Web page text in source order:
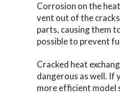
Corrosion on the
vent out of the
parts, causing them
possible to prevent
Cracked heat
dangerous as well. If
more efficient model